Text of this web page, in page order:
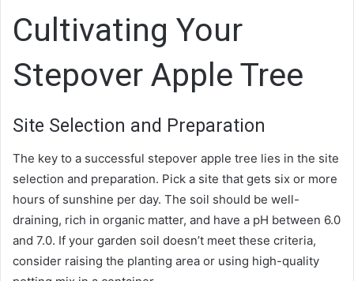
Cultivating Your
Stepover Apple Tree
Site Selection and Preparation
The key to a successful stepover apple tree lies in the site
selection and preparation. Pick a site that gets six or more
hours of sunshine per day. The soil should be well-
draining, rich in organic matter, and have a pH between 6.0
and 7.0. If your garden soil doesn’t meet these criteria,
consider raising the planting area or using high-quality